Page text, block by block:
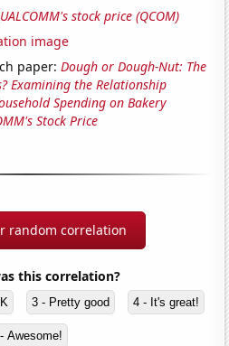
stock price (QCOM)
image
paper:Dough or Dough-Nut: The
Examining the Relationship
Spending on Bakery
Stock Price
random correlation
this correlation?
3 - Pretty good 4 - It's great!
Awesome!